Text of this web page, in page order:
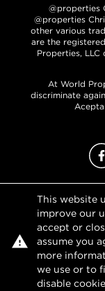
This website
improve our
accept or
assume you
more
we use or to
disable
@properties
@properties
other various
are the
Properties, LLC
At World
discriminate